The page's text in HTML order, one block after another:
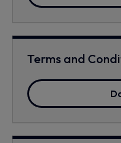
Terms and